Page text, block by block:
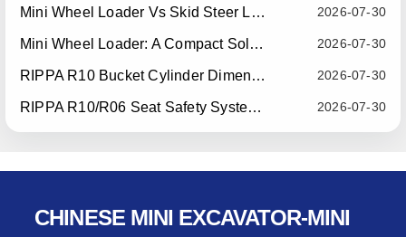
2026-07-30
Mini Wheel Loader Vs Skid Steer Loader: Which Compact Machine Is Better For Your Business?
2026-07-30
Mini Wheel Loader: A Compact Solution For Efficient Material Handling
2026-07-30
RIPPA R10 Bucket Cylinder Dimension Optimization — Effective July 15, 2026
2026-07-30
RIPPA R10/R06 Seat Safety System Upgrade — Effective July 22, 2026
CHINESE MINI EXCAVATOR-MINI